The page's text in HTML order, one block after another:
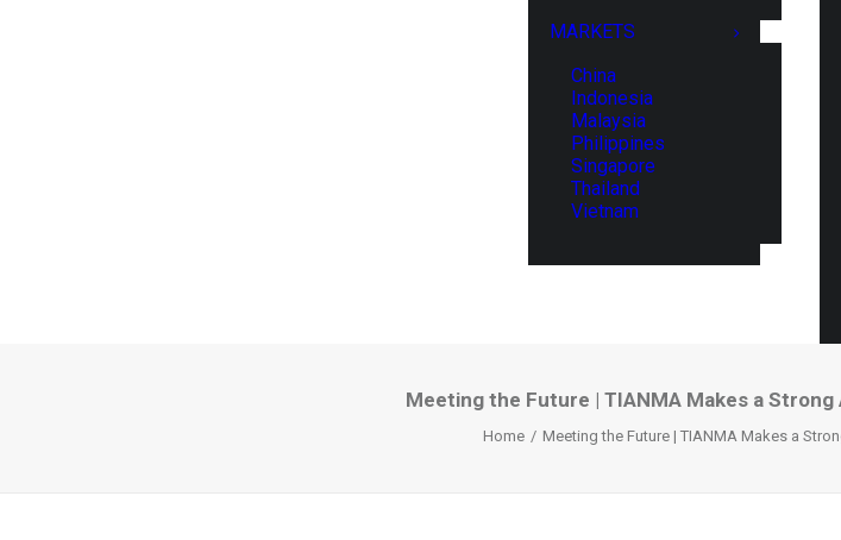
MARKETS
China
Indonesia
Malaysia
Philippines
Singapore
Thailand
Vietnam
Meeting the Future | TIANMA Makes a
Home Meeting the Future | TIANMA Makes a